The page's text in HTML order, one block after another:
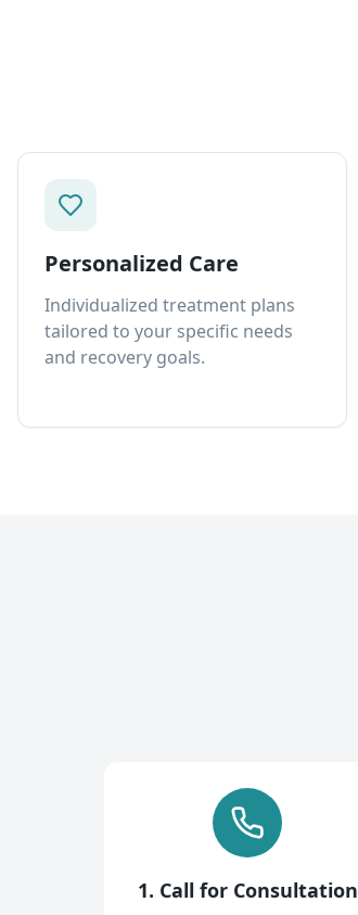
Personalized Care
Individualized treatment plans
tailored to your specific needs
and recovery goals.
1. Call for Consultation